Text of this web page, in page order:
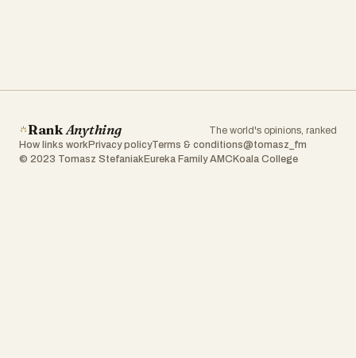
RankAnything
The world's opinions, ranked
How links work Privacy policyTerms & conditions@tomasz_fm
© 2023 Tomasz Stefaniak Eureka Family AMC Koala College